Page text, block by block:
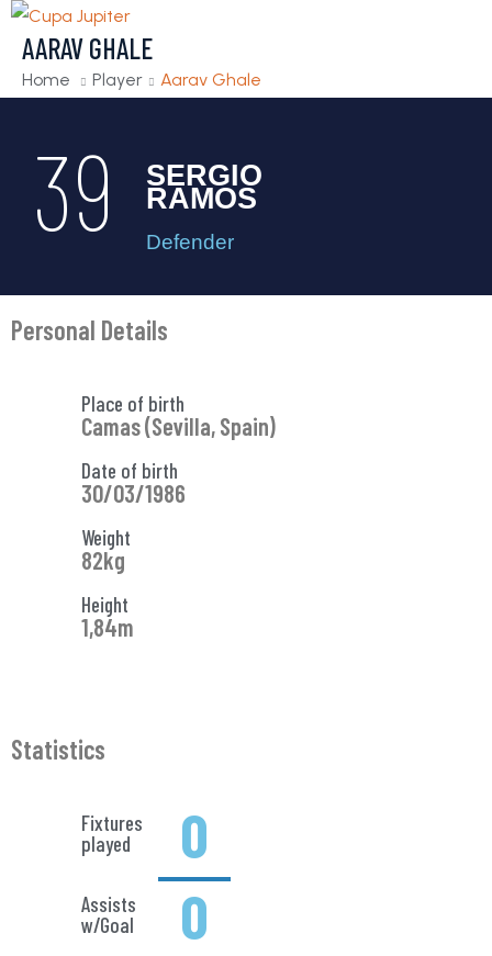
AARAV GHALE
Home Player Aarav Ghale
39 SERGIO
RAMOS
Defender
Personal Details
Place of birth
Camas (Sevilla, Spain)
Date of birth
30/03/1986
Weight
82kg
Height
1,84m
Statistics
Fixtures
played
0
Assists
w/Goal
0